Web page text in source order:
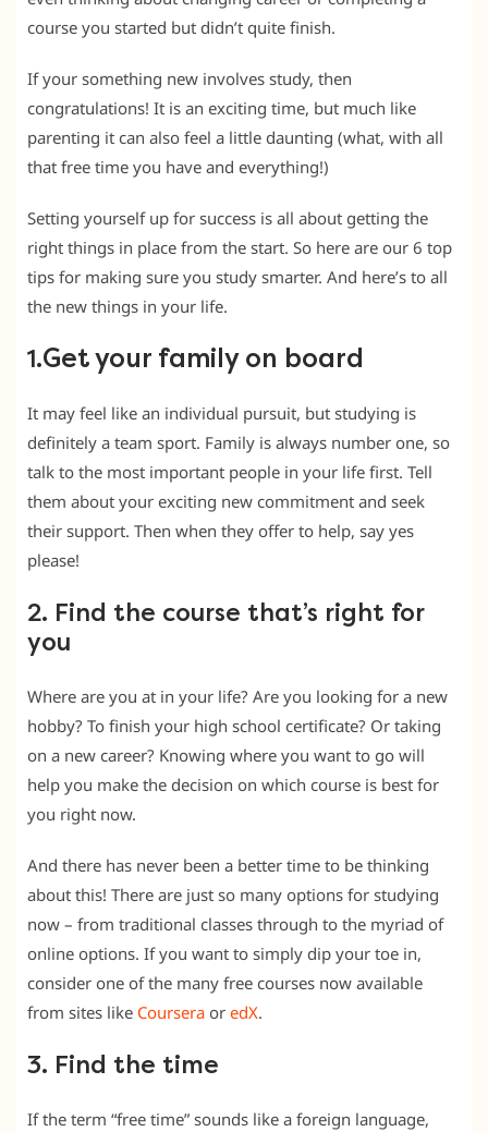
course you started but didn’t quite finish.
If your something new involves study, then
congratulations! It is an exciting time, but much like
parenting it can also feel a little daunting (what, with all
that free time you have and everything!)
Setting yourself up for success is all about getting the
right things in place from the start. So here are our 6 top
tips for making sure you study smarter. And here’s to all
the new things in your life.
1.Get your family on board
It may feel like an individual pursuit, but studying is
definitely a team sport. Family is always number one, so
talk to the most important people in your life first. Tell
them about your exciting new commitment and seek
their support. Then when they offer to help, say yes
please!
2. Find the course that’s right for
you
Where are you at in your life? Are you looking for a new
hobby? To finish your high school certificate? Or taking
on a new career? Knowing where you want to go will
help you make the decision on which course is best for
you right now.
And there has never been a better time to be thinking
about this! There are just so many options for studying
now – from traditional classes through to the myriad of
online options. If you want to simply dip your toe in,
consider one of the many free courses now available
from sites like Coursera or edX.
3. Find the time
If the term “free time” sounds like a foreign language,